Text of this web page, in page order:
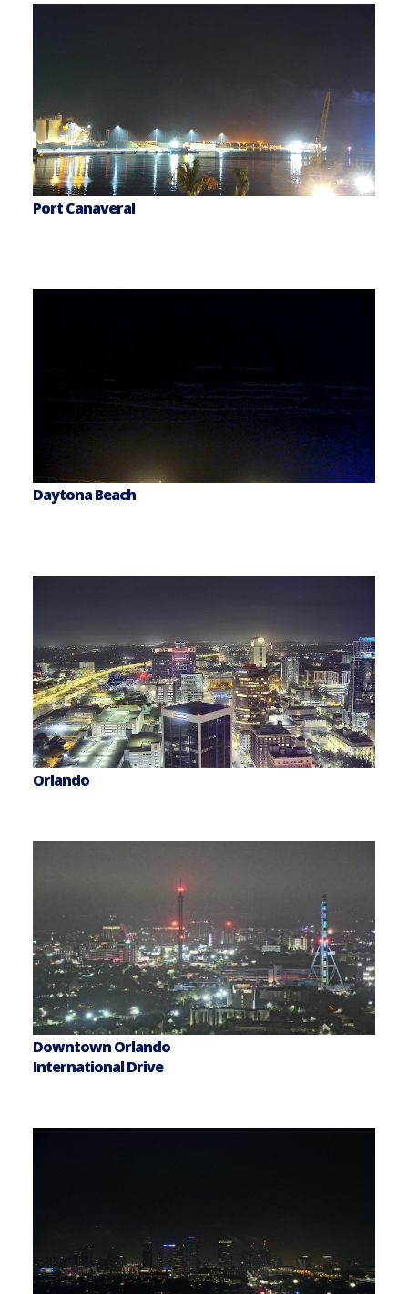
Port Canaveral
Daytona Beach
Orlando
Downtown Orlando
International Drive